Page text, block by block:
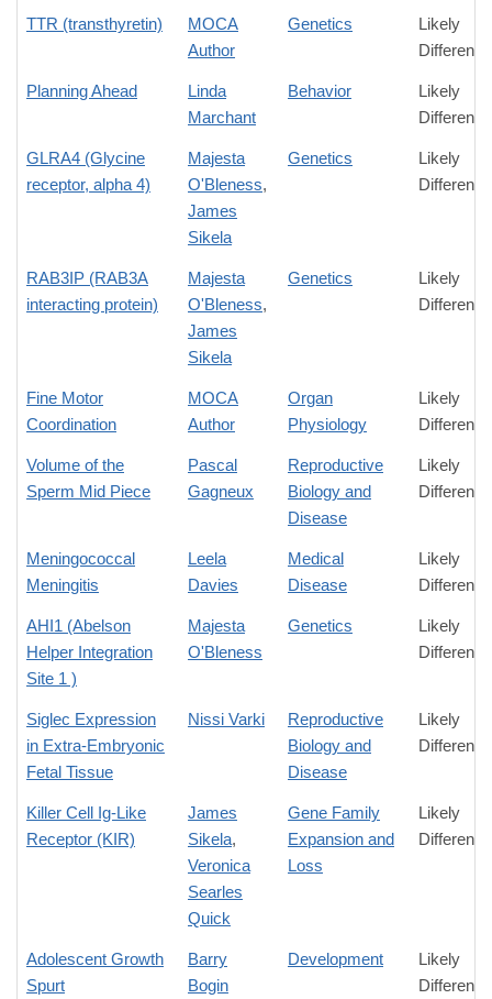
TTR (transthyretin)
MOCA
Author
Genetics
Likely
Difference
Planning Ahead
Linda
Marchant
Behavior
Likely
Difference
GLRA4 (Glycine
receptor, alpha 4)
Majesta
O'Bleness,
James
Sikela
Genetics
Likely
Difference
RAB3IP (RAB3A
interacting protein)
Majesta
O'Bleness,
James
Sikela
Genetics
Likely
Difference
Fine Motor
Coordination
MOCA
Author
Organ
Physiology
Likely
Difference
Volume of the
Sperm Mid Piece
Pascal
Gagneux
Reproductive
Biology and
Disease
Likely
Difference
Meningococcal
Meningitis
Leela
Davies
Medical
Disease
Likely
Difference
AHI1 (Abelson
Helper Integration
Site 1 )
Majesta
O'Bleness
Genetics
Likely
Difference
Siglec Expression
in Extra-Embryonic
Fetal Tissue
Nissi Varki
Reproductive
Biology and
Disease
Likely
Difference
Killer Cell Ig-Like
Receptor (KIR)
James
Sikela,
Veronica
Searles
Quick
Gene Family
Expansion and
Loss
Likely
Difference
Adolescent Growth
Spurt
Barry
Bogin
Development
Likely
Difference